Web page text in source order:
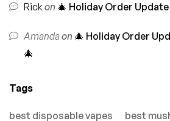
Rickon 🎄 Holiday Order
Amandaon 🎄 Holiday Order
🎄
Tags
best disposable vapes
best